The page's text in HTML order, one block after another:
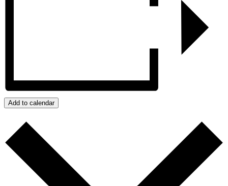
Add to calendar